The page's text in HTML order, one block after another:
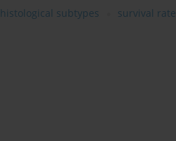
histological subtypes survival rate